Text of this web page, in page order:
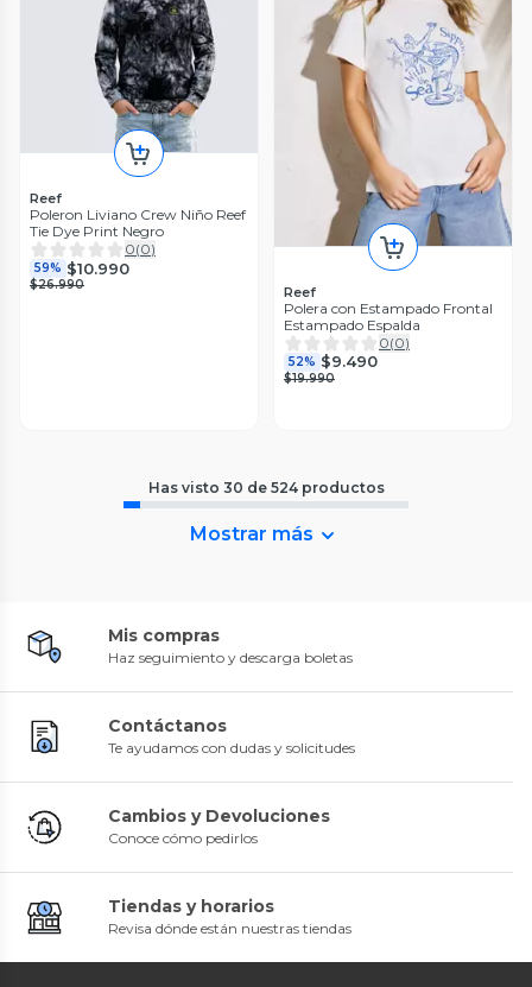
Reef
Poleron Liviano Crew Niño Reef
Tie Dye Print Negro
0(0)
59% $10.990
$26.990 Reef
Polera con Estampado Frontal
Estampado Espalda
0(0)
52% $9.490
$19.990
Has visto 30 de 524 productos
Mostrar más
Mis compras
Haz seguimiento y descarga boletas
Contáctanos
Te ayudamos con dudas y solicitudes
Cambios y Devoluciones
Conoce cómo pedirlos
Tiendas y horarios
Revisa dónde están nuestras tiendas